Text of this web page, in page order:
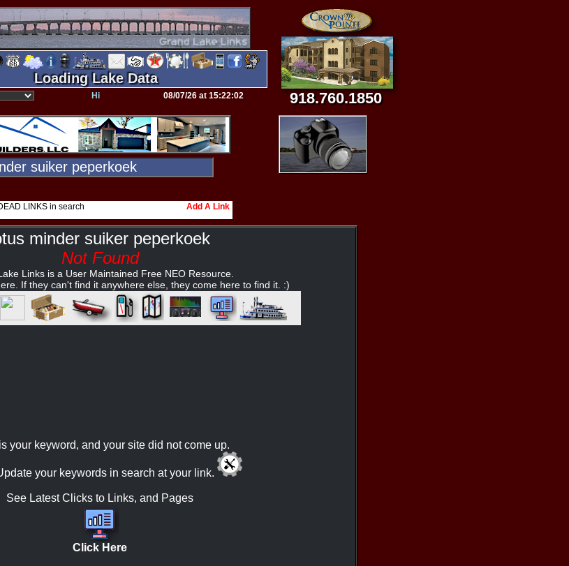
Loading Lake Data
Hi 08/07/26 at 15:22:02 918.760.1850
LINKS in search Add A Link
minder suiker peperkoek
Not Found
Links is a User Maintained Free NEO Resource.
If they can't find it anywhere else, they come here to find it. :)
your keyword, and your site did not come up.
your keywords in search at your link.
See Latest Clicks to Links, and Pages
Click Here